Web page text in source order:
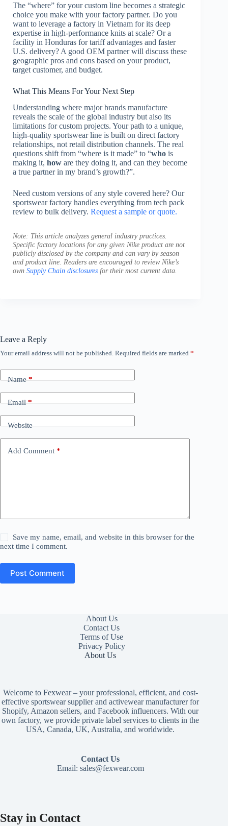
The “where” for your custom line becomes a strategic
choice you make with your factory partner. Do you
want to leverage a factory in Vietnam for its deep
expertise in high-performance knits at scale? Or a
facility in Honduras for tariff advantages and faster
U.S. delivery? A good OEM partner will discuss these
geographic pros and cons based on your product,
target customer, and budget.
What This Means For Your Next Step
Understanding where major brands manufacture
reveals the scale of the global industry but also its
limitations for custom projects. Your path to a unique,
high-quality sportswear line is built on direct factory
relationships, not retail distribution channels. The real
questions shift from “where is it made” to “who is
making it, how are they doing it, and can they become
a true partner in my brand’s growth?”.
Need custom versions of any style covered here? Our
sportswear factory handles everything from tech pack
review to bulk delivery. Request a sample or quote.
Note: This article analyzes general industry practices.
Specific factory locations for any given Nike product are not
publicly disclosed by the company and can vary by season
and product line. Readers are encouraged to review Nike’s
own Supply Chain disclosures for their most current data.
Leave a Reply
Your email address will not be published. Required fields are marked *
Name*
Email*
Website
Add Comment *
Save my name, email, and website in this browser for the
next time I comment.
Post Comment
About Us
Contact Us
Terms of Use
Privacy Policy
About Us
Welcome to Fexwear – your professional, efficient, and cost-
effective sportswear supplier and activewear manufacturer for
Shopify, Amazon sellers, and Facebook influencers. With our
own factory, we provide private label services to clients in the
USA, Canada, UK, Australia, and worldwide.
Contact Us
Email: sales@fexwear.com
Stay in Contact